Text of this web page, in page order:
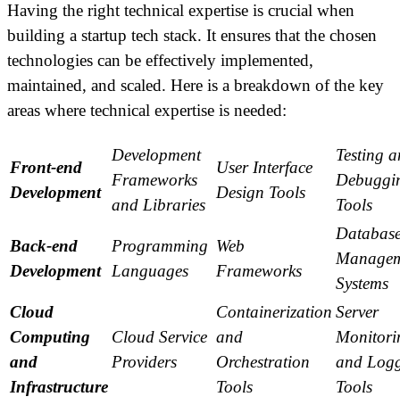
Having the right technical expertise is crucial when
building a startup tech stack. It ensures that the chosen
technologies can be effectively implemented,
maintained, and scaled. Here is a breakdown of the key
areas where technical expertise is needed:
Front-end
Development
Development
Frameworks
and Libraries
User Interface
Design Tools
Testing
Tools
Back-end
Development
Programming
Languages
Web
Frameworks
Systems
Cloud
Computing
and
Infrastructure
Cloud Service
Providers
Containerization
and
Orchestration
Tools
Server
and
Tools